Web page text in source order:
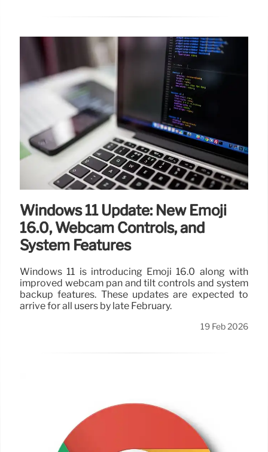
Windows 11 Update: New Emoji
16.0, Webcam Controls, and
System Features
Windows 11 is introducing Emoji 16.0 along with
improved webcam pan and tilt controls and system
backup features. These updates are expected to
arrive for all users by late February.
19 Feb 2026